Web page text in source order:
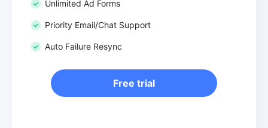
Unlimited Ad Forms
Priority Email/Chat Support
Auto Failure Resync
Free trial